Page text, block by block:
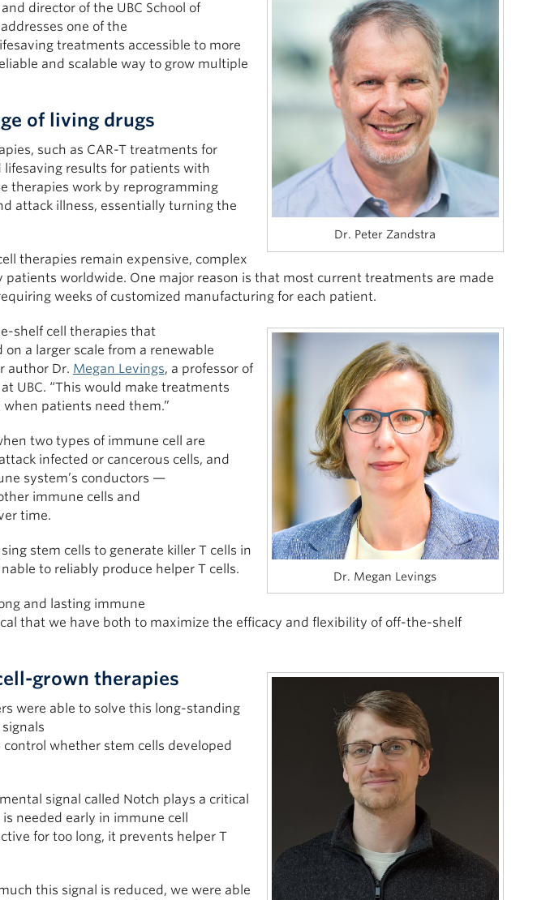
Dr. Peter Zandstra
director of the UBC School of
one of the
treatments accessible to more
and scalable way to grow multiple
of living drugs
such as CAR-T treatments for
results for patients with
therapies work by reprogramming
attack illness, essentially turning the
therapies remain expensive, complex
patients worldwide. One major reason is that most current treatments are made
weeks of customized manufacturing for each patient.
Dr. Megan Levings
shelf cell therapies that
a larger scale from a renewable
author Dr. Megan Levings, a professor of
UBC. “This would make treatments
patients need them.”
two types of immune cell are
infected or cancerous cells, and
system’s conductors —
immune cells and
time.
stem cells to generate killer T cells in
to reliably produce helper T cells.
and lasting immune
that we have both to maximize the efficacy and flexibility of off-the-shelf
grown therapies
were able to solve this long-standing
whether stem cells developed
signal called Notch plays a critical
needed early in immune cell
for too long, it prevents helper T
this signal is reduced, we were able